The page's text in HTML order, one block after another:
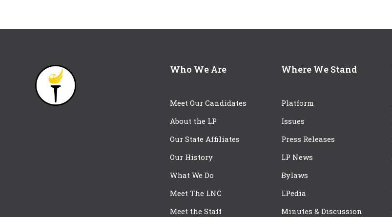
Who We Are
Meet Our Candidates
About the LP
Our State Affiliates
Our History
What We Do
Meet The LNC
Meet the Staff
Where We Stand
Platform
Issues
Press Releases
LP News
Bylaws
LPedia
Minutes & Discussion